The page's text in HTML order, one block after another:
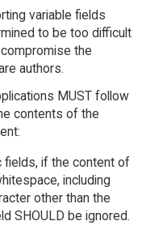
variable fields
to be too difficult
the
authors.
MUST follow
contents of the
if the content of
including
other than the
SHOULD be ignored.